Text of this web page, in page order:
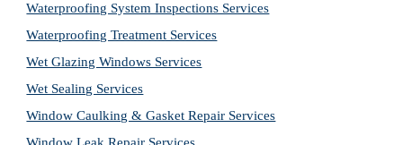
Waterproofing System Inspections Services
Waterproofing Treatment Services
Wet Glazing Windows Services
Wet Sealing Services
Window Caulking & Gasket Repair Services